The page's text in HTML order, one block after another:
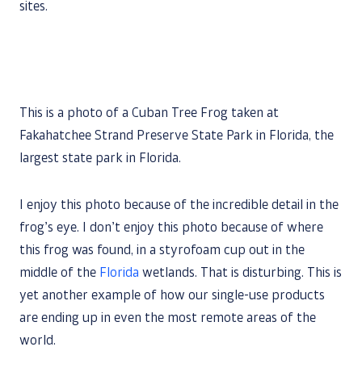
sites.
This is a photo of a Cuban Tree Frog taken at
Fakahatchee Strand Preserve State Park in Florida, the
largest state park in Florida.
I enjoy this photo because of the incredible detail in the
frog’s eye. I don’t enjoy this photo because of where
this frog was found, in a styrofoam cup out in the
middle of the Florida wetlands. That is disturbing. This is
yet another example of how our single-use products
are ending up in even the most remote areas of the
world.